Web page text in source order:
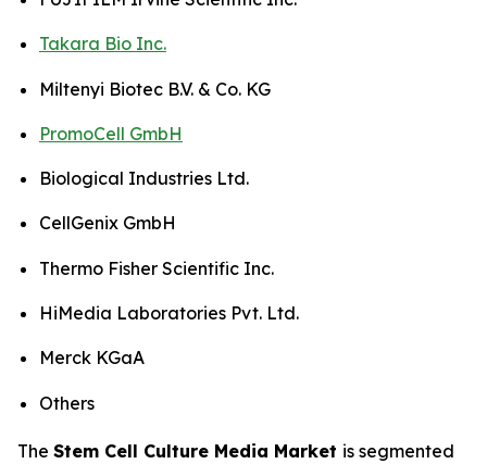
Takara Bio Inc.
Miltenyi Biotec B.V. & Co. KG
PromoCell GmbH
Biological Industries Ltd.
CellGenix GmbH
Thermo Fisher Scientific Inc.
HiMedia Laboratories Pvt. Ltd.
Merck KGaA
Others
The Stem Cell Culture Media Market is segmented